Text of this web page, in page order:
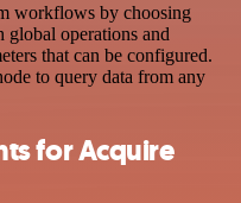
workflows by choosing
global operations and
that can be configured.
to query data from any
for Acquire